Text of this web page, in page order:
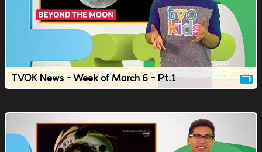
TVOK News - Week of March 6 - Pt.1